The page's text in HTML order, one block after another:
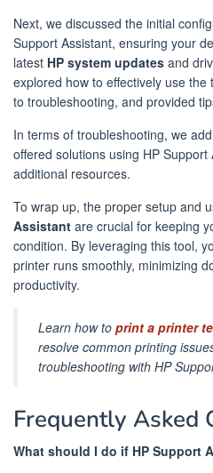
Next, we discussed the initial
Support Assistant, ensuring your
latest HP system updates and
explored how to effectively use
to troubleshooting, and provided
In terms of troubleshooting, we
offered solutions using HP Support
additional resources.
To wrap up, the proper setup and
Assistant are crucial for keeping
condition. By leveraging this tool,
printer runs smoothly, minimizing
productivity.
Learn how to print a printer
resolve common printing
troubleshooting with HP
Frequently Asked
What should I do if HP Support